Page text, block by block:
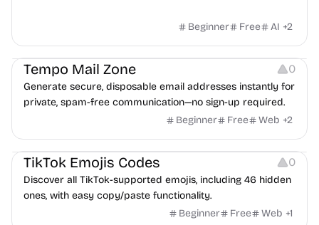
Beginner Free AI +2
Others
Tempo Mail Zone 0
Generate secure, disposable email addresses instantly for
private, spam-free communication—no sign-up required.
Beginner
Free Web +2
Others
TikTok Emojis Codes 0
Discover all TikTok-supported emojis, including 46 hidden
ones, with easy copy/paste functionality.
Beginner
Free Web +1